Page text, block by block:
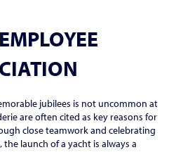
jubilees is not uncommon at
are often cited as key reasons for
close teamwork and celebrating
launch of a yacht is always a